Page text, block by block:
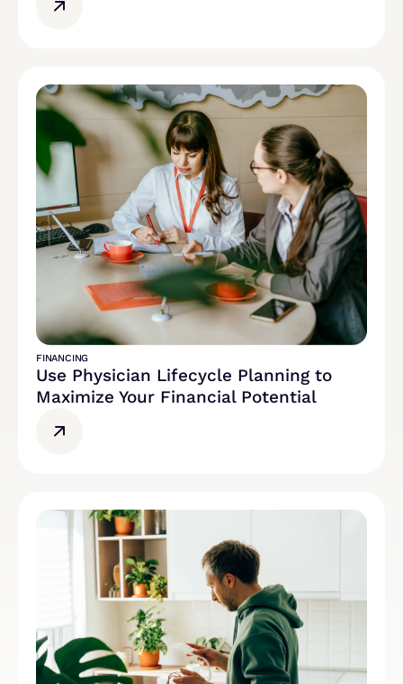
FINANCING
Use Physician Lifecycle Planning to
Maximize Your Financial Potential